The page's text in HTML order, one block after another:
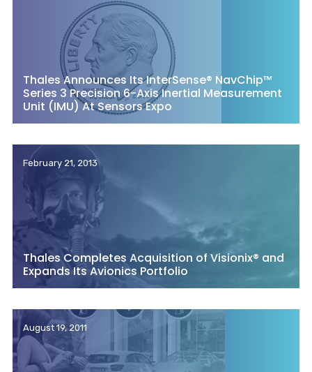
Thales Announces Its InterSense® NavChip™
Series 3 Precision 6-Axis Inertial Measurement
Unit (IMU) At Sensors Expo
February 21, 2013
Thales Completes Acquisition of Visionix® and
Expands Its Avionics Portfolio
August 19, 2011